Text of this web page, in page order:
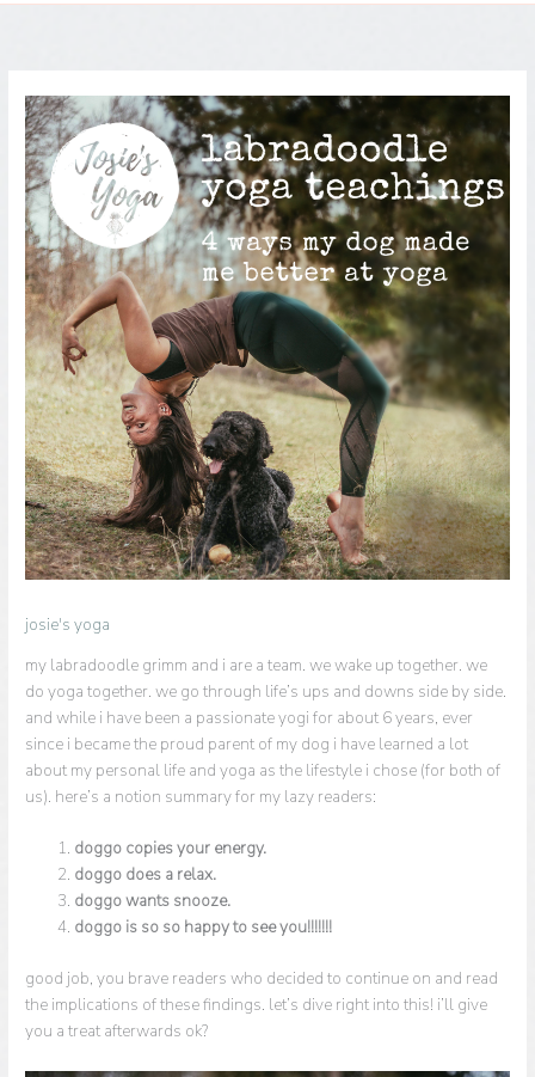
josie's yoga
my labradoodle grimm and i are a team. we wake up together. we
do yoga together. we go through life’s ups and downs side by side.
and while i have been a passionate yogi for about 6 years, ever
since i became the proud parent of my dog i have learned a lot
about my personal life and yoga as the lifestyle i chose (for both of
us). here’s a notion summary for my lazy readers:
doggo copies your energy.
doggo does a relax.
doggo wants snooze.
doggo is so so happy to see you!!!!!!!
good job, you brave readers who decided to continue on and read
the implications of these findings. let’s dive right into this! i’ll give
you a treat afterwards ok?